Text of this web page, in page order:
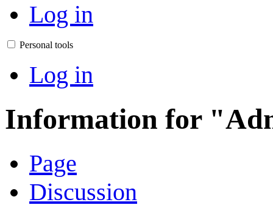
Log in
Personal tools
Log in
Information for
Page
Discussion